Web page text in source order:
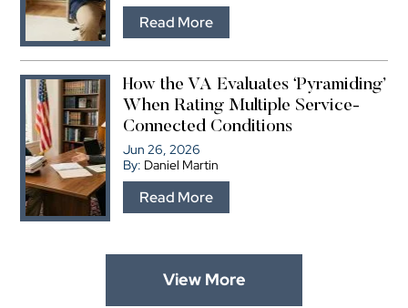
Read More
How the VA Evaluates ‘Pyramiding’
When Rating Multiple Service-
Connected Conditions
Jun 26, 2026
By: Daniel Martin
Read More
View More